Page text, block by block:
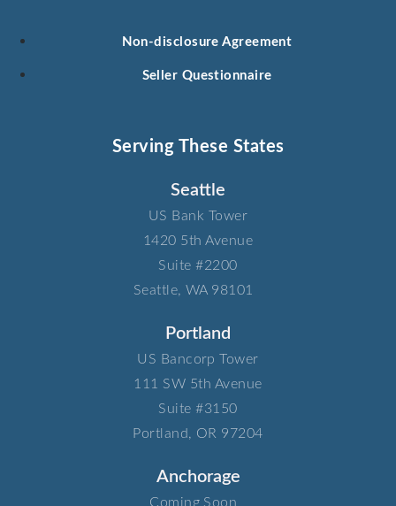
Non-disclosure Agreement
Seller Questionnaire
Serving These States
Seattle
US Bank Tower​
1420 5th Avenue​
Suite #2200​
Seattle, WA 98101
Portland
US Bancorp Tower​
111 SW 5th Avenue​
Suite #3150​
Portland, OR 97204
Anchorage
Coming Soon